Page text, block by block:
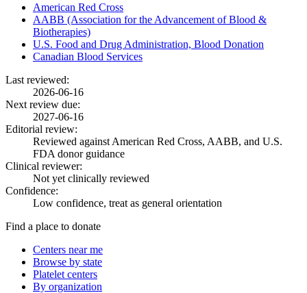
American Red Cross
AABB (Association for the Advancement of Blood &
Biotherapies)
U.S. Food and Drug Administration, Blood Donation
Canadian Blood Services
Last reviewed:
2026-06-16
Next review due:
2027-06-16
Editorial review:
Reviewed against American Red Cross, AABB, and U.S.
FDA donor guidance
Clinical reviewer:
Not yet clinically reviewed
Confidence:
Low confidence, treat as general orientation
Find a place to donate
Centers near me
Browse by state
Platelet centers
By organization